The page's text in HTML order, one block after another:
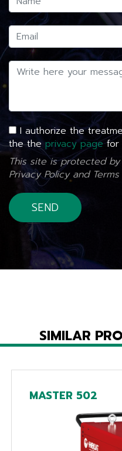
I authorize the
the theprivacy pagefor
This site is protected
Privacy Policyand
SIMILAR
MASTER 502